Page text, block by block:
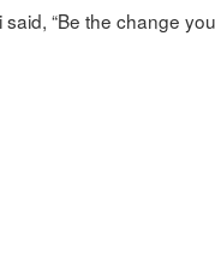
“Be the change